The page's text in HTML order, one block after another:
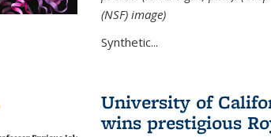
(NSF) image)
Synthetic...
University of
wins prestigious